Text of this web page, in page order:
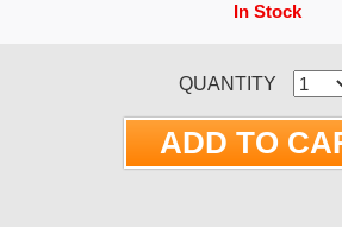
In Stock
QUANTITY